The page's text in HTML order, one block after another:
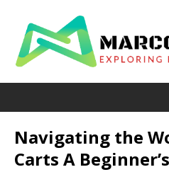
Navigating the
Carts A